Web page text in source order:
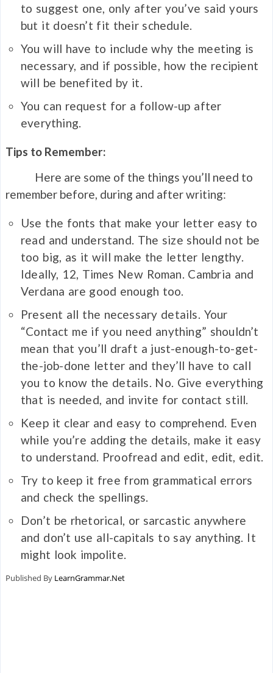
to suggest one, only after you’ve said yours
but it doesn’t fit their schedule.
You will have to include why the meeting is
necessary, and if possible, how the recipient
will be benefited by it.
You can request for a follow-up after
everything.
Tips to Remember:
Here are some of the things you’ll need to
remember before, during and after writing:
Use the fonts that make your letter easy to
read and understand. The size should not be
too big, as it will make the letter lengthy.
Ideally, 12, Times New Roman. Cambria and
Verdana are good enough too.
Present all the necessary details. Your
“Contact me if you need anything” shouldn’t
mean that you’ll draft a just-enough-to-get-
the-job-done letter and they’ll have to call
you to know the details. No. Give everything
that is needed, and invite for contact still.
Keep it clear and easy to comprehend. Even
while you’re adding the details, make it easy
to understand. Proofread and edit, edit, edit.
Try to keep it free from grammatical errors
and check the spellings.
Don’t be rhetorical, or sarcastic anywhere
and don’t use all-capitals to say anything. It
might look impolite.
Published By LearnGrammar.Net